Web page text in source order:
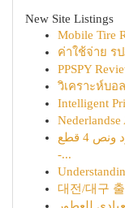
New Site Listings
Mobile Tire
ค่าใช้จ่าย ร
PPSPY
วิเคราะห์บอ
Intelligent
مفرش سرير صيفي كوثر جاكار فاخر مفرد ونص 4 قطع
-...
대전/대구